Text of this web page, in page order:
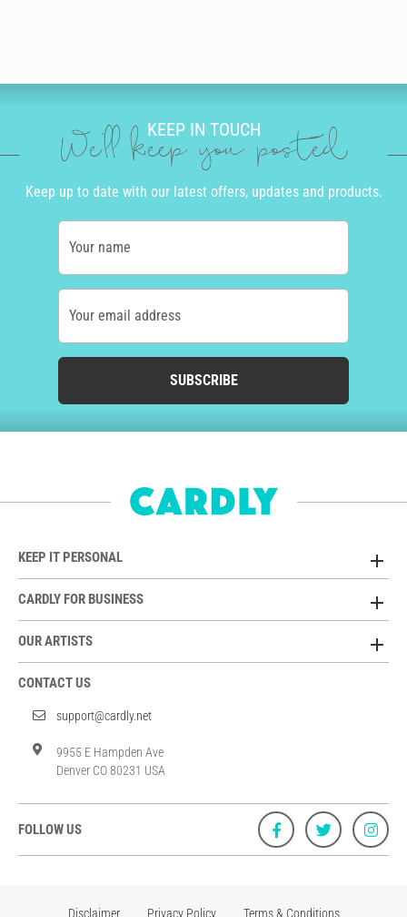
KEEP IN TOUCH
We'll keep you posted
Keep up to date with our latest offers, updates and products.
Your name
Your email address
SUBSCRIBE
KEEP IT PERSONAL
CARDLY FOR BUSINESS
OUR ARTISTS
CONTACT US
support@cardly.net
9955 E Hampden Ave
Denver CO 80231 USA
FOLLOW US
Disclaimer Privacy Policy Terms & Conditions